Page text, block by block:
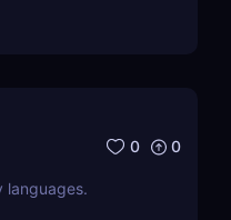
0 0
languages.